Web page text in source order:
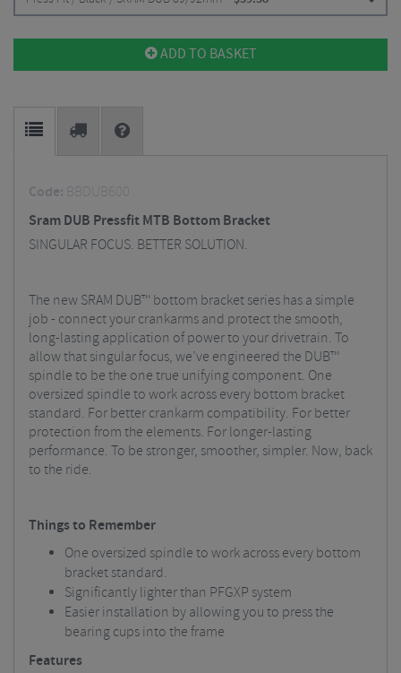
ADD TO BASKET
Code: BBDUB600
Sram DUB Pressfit MTB Bottom Bracket
SINGULAR FOCUS. BETTER SOLUTION.
The new SRAM DUB™ bottom bracket series has a simple
job - connect your crankarms and protect the smooth,
long-lasting application of power to your drivetrain. To
allow that singular focus, we’ve engineered the DUB™
spindle to be the one true unifying component. One
oversized spindle to work across every bottom bracket
standard. For better crankarm compatibility. For better
protection from the elements. For longer-lasting
performance. To be stronger, smoother, simpler. Now, back
to the ride.
Things to Remember
One oversized spindle to work across every bottom
bracket standard.
Significantly lighter than PFGXP system
Easier installation by allowing you to press the
bearing cups into the frame
Features